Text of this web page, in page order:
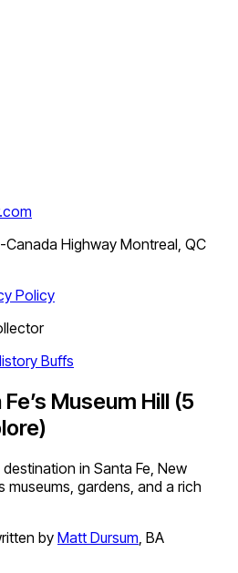
Highway Montreal, QC
Policy
Buffs
Museum Hill (5
in Santa Fe, New
gardens, and a rich
byMatt Dursum, BA